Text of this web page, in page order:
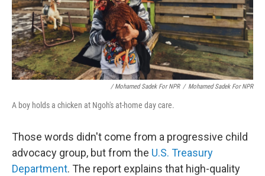
/ Mohamed Sadek For NPR / Mohamed Sadek For NPR
A boy holds a chicken at Ngoh's at-home day care.
Those words didn't come from a progressive child
advocacy group, but from the U.S. Treasury
Department. The report explains that high-quality